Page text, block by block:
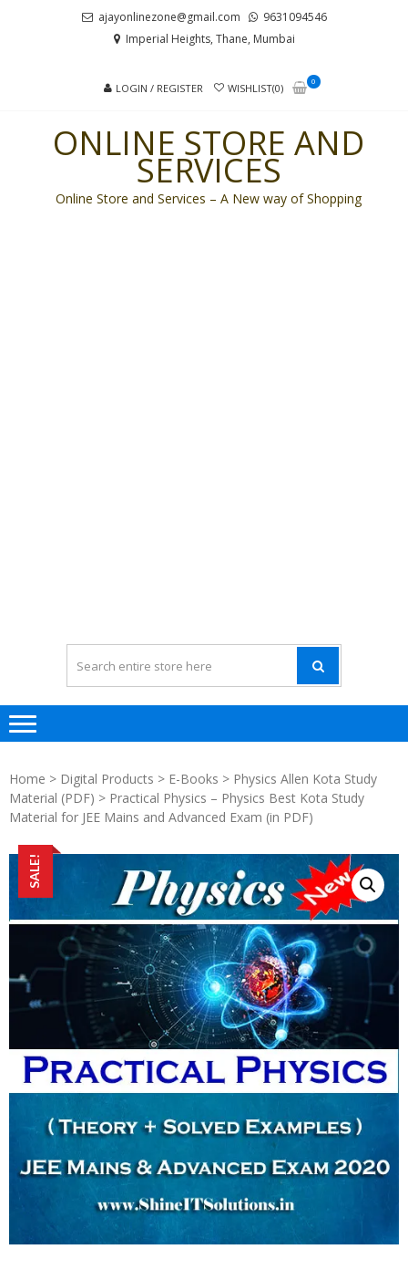
ajayonlinezone@gmail.com
9631094546
Imperial Heights, Thane, Mumbai
LOGIN / REGISTER WISHLIST(0)
0
ONLINE STORE AND
SERVICES
Online Store and Services – A New way of Shopping
Home > Digital Products > E-Books > Physics Allen Kota Study
Material (PDF) > Practical Physics – Physics Best Kota Study
Material for JEE Mains and Advanced Exam (in PDF)
SALE!